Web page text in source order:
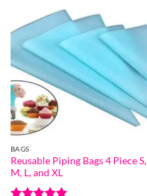
BAGS
Reusable Piping Bags 4 Piece S,
M, L, and XL